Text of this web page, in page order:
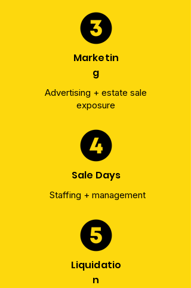
Marketin
g
Advertising + estate sale
exposure
Sale Days
Staffing + management
Liquidatio
n